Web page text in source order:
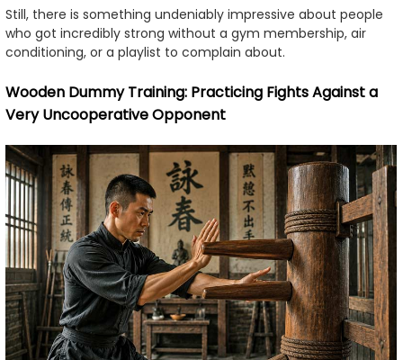
Still, there is something undeniably impressive about people
who got incredibly strong without a gym membership, air
conditioning, or a playlist to complain about.
Wooden Dummy Training: Practicing Fights Against a
Very Uncooperative Opponent